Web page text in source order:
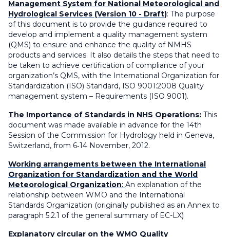
Management System for National Meteorological and
Hydrological Services (Version 10 - Draft): The purpose
of this document is to provide the guidance required to
develop and implement a quality management system
(QMS) to ensure and enhance the quality of NMHS
products and services. It also details the steps that need to
be taken to achieve certification of compliance of your
organization’s QMS, with the International Organization for
Standardization (ISO) Standard, ISO 9001:2008 Quality
management system – Requirements (ISO 9001).
The Importance of Standards in NHS Operations: This
document was made available in advance for the 14th
Session of the Commission for Hydrology held in Geneva,
Switzerland, from 6‐14 November, 2012.
Working arrangements between the International
Organization for Standardization and the World
Meteorological Organization: An explanation of the
relationship between WMO and the International
Standards Organization (originally published as an Annex to
paragraph 5.2.1 of the general summary of EC-LX)
Explanatory circular on the WMO Quality